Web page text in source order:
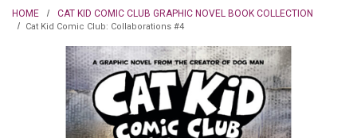
HOME CAT KID COMIC CLUB GRAPHIC NOVEL BOOK COLLECTION
Cat Kid Comic Club: Collaborations #4